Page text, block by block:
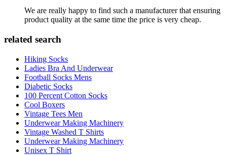
We are really happy to find such a manufacturer that ensuring
product quality at the same time the price is very cheap.
related search
Hiking Socks
Ladies Bra And Underwear
Football Socks Mens
Diabetic Socks
100 Percent Cotton Socks
Cool Boxers
Vintage Tees Men
Underwear Making Machinery
Vintage Washed T Shirts
Underwear Making Machinery
Unisex T Shirt